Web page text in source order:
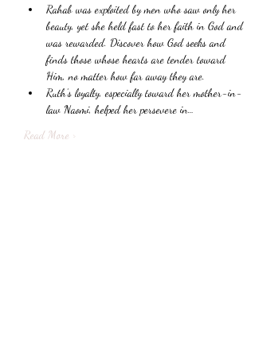
Rahab was exploited by men who saw only her
beauty, yet she held fast to her faith in God and
was rewarded. Discover how God seeks and
finds those whose hearts are tender toward
Him, no matter how far away they are.
Ruth’s loyalty, especially toward her mother-in-
law Naomi, helped her persevere in…
Read More >